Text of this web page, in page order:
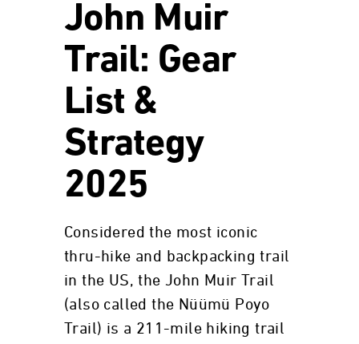
John Muir
Trail: Gear
List &
Strategy
2025
Considered the most iconic
thru-hike and backpacking trail
in the US, the John Muir Trail
(also called the Nüümü Poyo
Trail) is a 211-mile hiking trail